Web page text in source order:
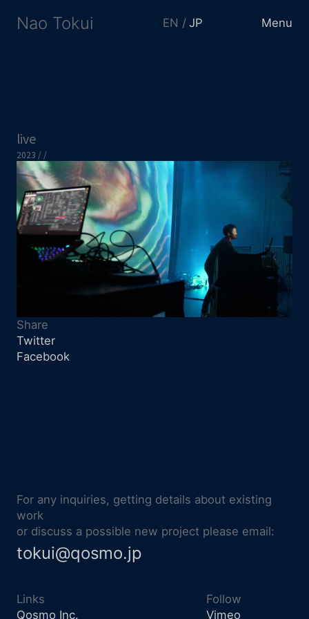
Nao Tokui EN JP Menu
live
2023
Share
Twitter
Facebook
For any inquiries, getting details about existing
work
or discuss a possible new project please email:
tokui@qosmo.jp
Links
Qosmo Inc.
Follow
Vimeo